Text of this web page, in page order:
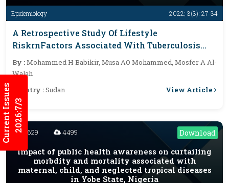
Current Issues2026:7/3
Epidemiology 2022; 3(3): 27-34
A Retrospective Study Of Lifestyle
RiskrnFactors Associated With Tuberculosis
Infection In El-Obeid, NorthrnKordofan State,
Sudan
By :Mohammed H Babikir, Musa AO Mohammed, Mosfer A Al-
Walah
Country :Sudan View Article
Download
4629 4499
Impact of public health awareness on curtailing
morbdity and mortality associated with
maternal, child, and neglected tropical diseases
in Yobe State, Nigeria